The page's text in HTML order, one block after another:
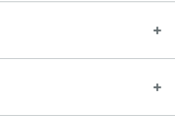
+
+